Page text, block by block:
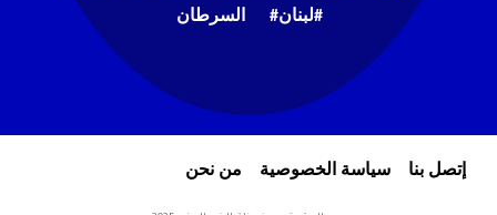
#لبنان#
السرطان
إتصل بنا سياسة الخصوصية من نحن